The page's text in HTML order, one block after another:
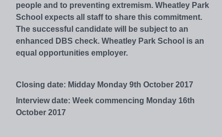
people and to preventing extremism. Wheatley Park
School expects all staff to share this commitment.
The successful candidate will be subject to an
enhanced DBS check. Wheatley Park School is an
equal opportunities employer.
Closing date: Midday Monday 9th October 2017
Interview date: Week commencing Monday 16th
October 2017